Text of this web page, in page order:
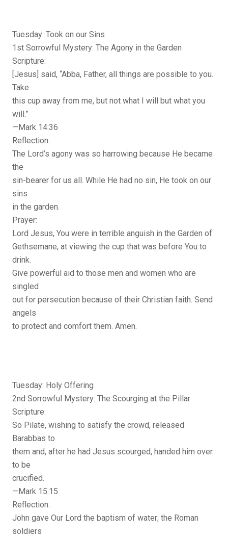
Tuesday: Took on our Sins
1st Sorrowful Mystery: The Agony in the Garden
Scripture:
[Jesus] said, “Abba, Father, all things are possible to you.
Take
this cup away from me, but not what I will but what you
will.”
—Mark 14:36
Reflection:
The Lord’s agony was so harrowing because He became
the
sin-bearer for us all. While He had no sin, He took on our
sins
in the garden.
Prayer:
Lord Jesus, You were in terrible anguish in the Garden of
Gethsemane, at viewing the cup that was before You to
drink.
Give powerful aid to those men and women who are
singled
out for persecution because of their Christian faith. Send
angels
to protect and comfort them. Amen.
Tuesday: Holy Offering
2nd Sorrowful Mystery: The Scourging at the Pillar
Scripture:
So Pilate, wishing to satisfy the crowd, released
Barabbas to
them and, after he had Jesus scourged, handed him over
to be
crucified.
—Mark 15:15
Reflection:
John gave Our Lord the baptism of water; the Roman
soldiers